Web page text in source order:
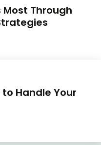
Through
Handle Your